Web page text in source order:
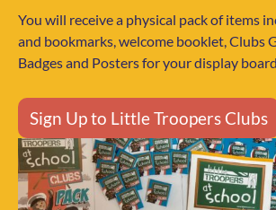
You will receive a physical pack of items
and bookmarks, welcome booklet, Clubs
Badges and Posters for your display
Sign Up to Little Troopers Clubs